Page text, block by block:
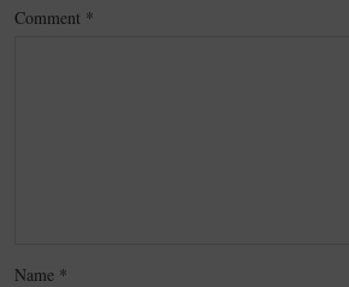
Comment *
Name *